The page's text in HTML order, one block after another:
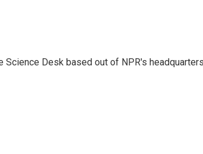
Science Desk based out of NPR's